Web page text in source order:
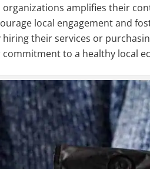
amplifies their
local engagement and
their services or
to a healthy local